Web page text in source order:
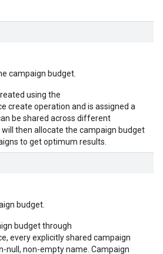
campaign budget.
using the
create operation and is assigned a
be shared across different
then allocate the campaign budget
to get optimum results.
budget.
budget through
every explicitly shared campaign
null, non-empty name. Campaign